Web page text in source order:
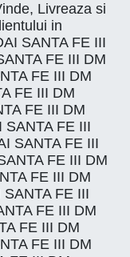
Livreaza si
in
SANTA FE III
FE III DM
FE III DM
FE III DM
FE III DM
SANTA FE III
SANTA FE III
FE III DM
FE III DM
FE III
FE III DM
FE III DM
FE III DM